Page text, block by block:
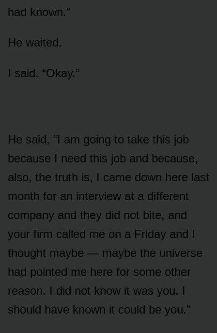
had known.”
He waited.
I said, “Okay.”
He said, “I am going to take this job
because I need this job and because,
also, the truth is, I came down here last
month for an interview at a different
company and they did not bite, and
your firm called me on a Friday and I
thought maybe — maybe the universe
had pointed me here for some other
reason. I did not know it was you. I
should have known it could be you.”